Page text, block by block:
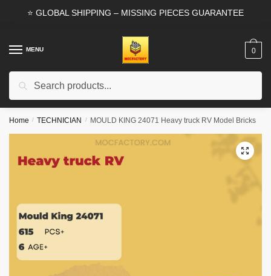
⭐ GLOBAL SHIPPING – MISSING PIECES GUARANTEE
MENU
Search
0
Home / TECHNICIAN / MOULD KING 24071 Heavy truck RV Model Bricks
🔍